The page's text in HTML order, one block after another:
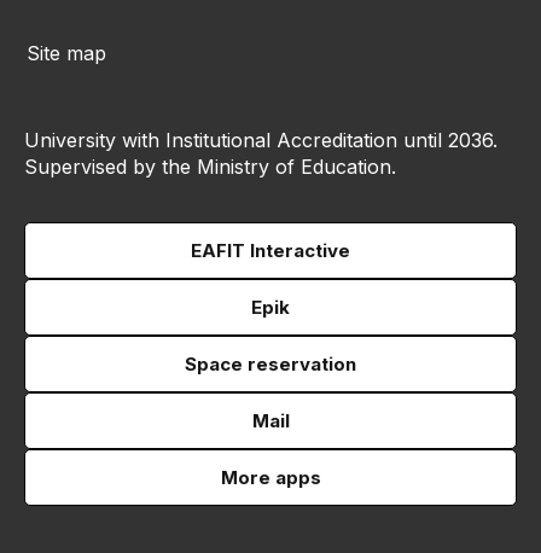
Site map
University with Institutional Accreditation until 2036.
Supervised by the Ministry of Education.
EAFIT Interactive
Epik
Space reservation
Mail
More apps